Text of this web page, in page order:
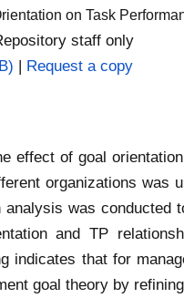
on Task
staff only
| Request a copy
effect of goal
organizations was
analysis was conducted
and TP
indicates that for
goal theory by